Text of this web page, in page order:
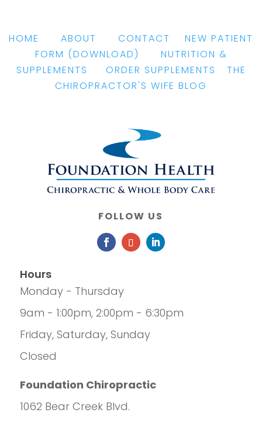
HOME ABOUT CONTACT
NEW PATIENT
FORM (DOWNLOAD)
NUTRITION &
SUPPLEMENTS
ORDER SUPPLEMENTS
THE
CHIROPRACTOR'S WIFE BLOG
FOLLOW US
Hours
Monday - Thursday
9am - 1:00pm, 2:00pm - 6:30pm
Friday, Saturday, Sunday
Closed
Foundation Chiropractic
1062 Bear Creek Blvd.